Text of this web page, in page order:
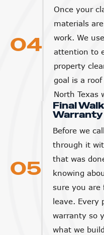
04
Once your
materials
work. We
attention to
property
goal is a
North Texas
05
Final
Warranty
Before we
through it
that was
knowing
sure you are
leave. Every
warranty so
what we